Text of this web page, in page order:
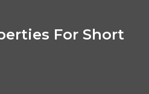
For Short